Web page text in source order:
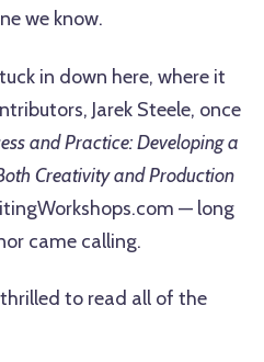
we know.
in down here, where it
Jarek Steele, once
and Practice: Developing a
Creativity and Production
— long
came calling.
to read all of the